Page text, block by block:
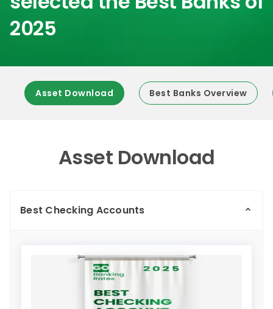
2025
Asset Download Best Banks Overview
Asset Download
Best Checking Accounts